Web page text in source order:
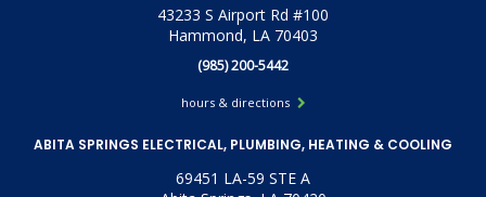
43233 S Airport Rd #100
Hammond, LA 70403
(985) 200-5442
hours & directions
ABITA SPRINGS ELECTRICAL, PLUMBING, HEATING & COOLING
69451 LA-59 STE A